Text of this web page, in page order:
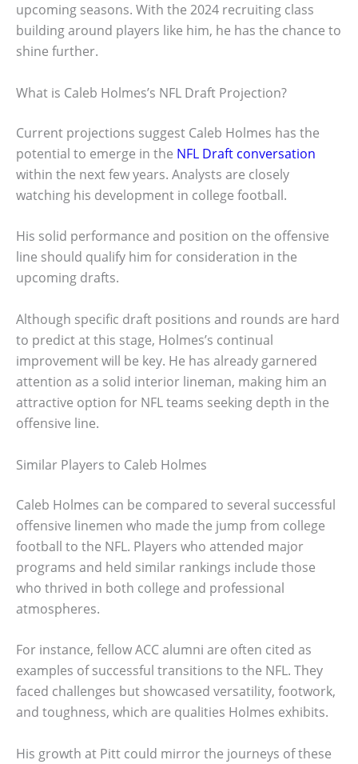
upcoming seasons. With the 2024 recruiting class
building around players like him, he has the chance to
shine further.
What is Caleb Holmes’s NFL Draft Projection?
Current projections suggest Caleb Holmes has the
potential to emerge in the NFL Draft conversation
within the next few years. Analysts are closely
watching his development in college football.
His solid performance and position on the offensive
line should qualify him for consideration in the
upcoming drafts.
Although specific draft positions and rounds are hard
to predict at this stage, Holmes’s continual
improvement will be key. He has already garnered
attention as a solid interior lineman, making him an
attractive option for NFL teams seeking depth in the
offensive line.
Similar Players to Caleb Holmes
Caleb Holmes can be compared to several successful
offensive linemen who made the jump from college
football to the NFL. Players who attended major
programs and held similar rankings include those
who thrived in both college and professional
atmospheres.
For instance, fellow ACC alumni are often cited as
examples of successful transitions to the NFL. They
faced challenges but showcased versatility, footwork,
and toughness, which are qualities Holmes exhibits.
His growth at Pitt could mirror the journeys of these